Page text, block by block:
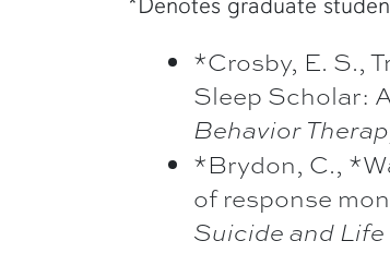
*Crosby, E. S.,
Sleep Scholar:
Behavior
*Brydon, C.,
of response
Suicide and